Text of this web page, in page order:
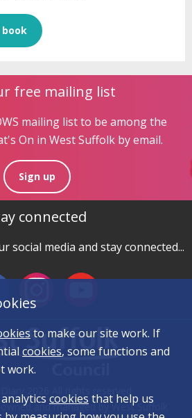
free mailing list
mailing list to be among the
On in West Suffolk by email.
Sign up
connected
social media and stay connected...
and managed by West Suffolk
to make our site work. If
cookies, some functions and
work.
cookies that help us